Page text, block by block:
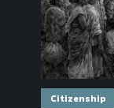
Citizenship